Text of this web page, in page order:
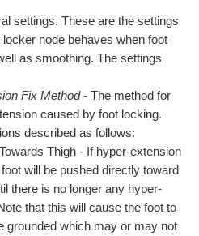
settings. These are the settings
node behaves when foot
as smoothing. The settings
Fix Method - The method for
caused by foot locking.
described as follows:
Thigh - If hyper-extension
will be pushed directly toward
there is no longer any hyper-
that this will cause the foot to
grounded which may or may not